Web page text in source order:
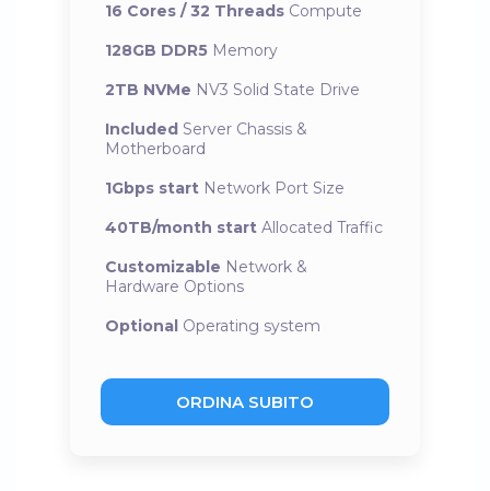
16 Cores / 32 Threads Compute
128GB DDR5 Memory
2TB NVMe NV3 Solid State Drive
Included Server Chassis &
Motherboard
1Gbps start Network Port Size
40TB/month start Allocated Traffic
Customizable Network &
Hardware Options
Optional Operating system
ORDINA SUBITO